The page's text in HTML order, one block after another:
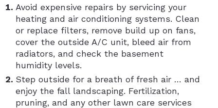
Avoid expensive repairs by servicing your
heating and air conditioning systems. Clean
or replace filters, remove build up on fans,
cover the outside A/C unit, bleed air from
radiators, and check the basement
humidity levels.
Step outside for a breath of fresh air … and
enjoy the fall landscaping. Fertilization,
pruning, and any other lawn care services